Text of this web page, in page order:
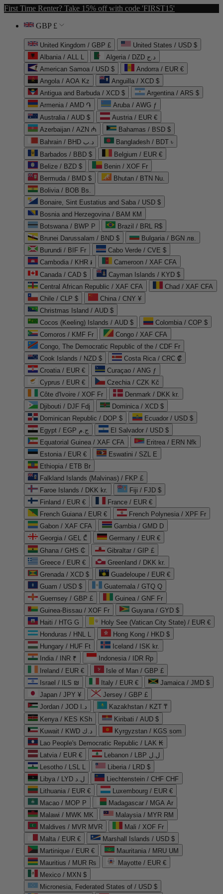
First Time Renter? Take 15% off with code 'FIRST15'
GBP £
United Kingdom / GBP £
United States / USD $
Albania / ALL L
Algeria / DZD د.ج
American Samoa / USD $
Andorra / EUR €
Angola / AOA Kz
Anguilla / XCD $
Antigua and Barbuda / XCD $
Argentina / ARS $
Armenia / AMD ֏
Aruba / AWG ƒ
Australia / AUD $
Austria / EUR €
Azerbaijan / AZN ₼
Bahamas / BSD $
Bahrain / BHD د.ب
Bangladesh / BDT ৳
Barbados / BBD $
Belgium / EUR €
Belize / BZD $
Benin / XOF Fr
Bermuda / BMD $
Bhutan / BTN Nu.
Bolivia / BOB Bs.
Bonaire, Sint Eustatius and Saba / USD $
Bosnia and Herzegovina / BAM КМ
Botswana / BWP P
Brazil / BRL R$
Brunei Darussalam / BND $
Bulgaria / BGN лв.
Burundi / BIF Fr
Cabo Verde / CVE $
Cambodia / KHR ៛
Cameroon / XAF CFA
Canada / CAD $
Cayman Islands / KYD $
Central African Republic / XAF CFA
Chad / XAF CFA
Chile / CLP $
China / CNY ¥
Christmas Island / AUD $
Cocos (Keeling) Islands / AUD $
Colombia / COP $
Comoros / KMF Fr
Congo / XAF CFA
Congo, The Democratic Republic of the / CDF Fr
Cook Islands / NZD $
Costa Rica / CRC ₡
Croatia / EUR €
Curaçao / ANG ƒ
Cyprus / EUR €
Czechia / CZK Kč
Côte d'Ivoire / XOF Fr
Denmark / DKK kr.
Djibouti / DJF Fdj
Dominica / XCD $
Dominican Republic / DOP $
Ecuador / USD $
Egypt / EGP ج.م
El Salvador / USD $
Equatorial Guinea / XAF CFA
Eritrea / ERN Nfk
Estonia / EUR €
Eswatini / SZL E
Ethiopia / ETB Br
Falkland Islands (Malvinas) / FKP £
Faroe Islands / DKK kr.
Fiji / FJD $
Finland / EUR €
France / EUR €
French Guiana / EUR €
French Polynesia / XPF Fr
Gabon / XAF CFA
Gambia / GMD D
Georgia / GEL ₾
Germany / EUR €
Ghana / GHS ₵
Gibraltar / GIP £
Greece / EUR €
Greenland / DKK kr.
Grenada / XCD $
Guadeloupe / EUR €
Guam / USD $
Guatemala / GTQ Q
Guernsey / GBP £
Guinea / GNF Fr
Guinea-Bissau / XOF Fr
Guyana / GYD $
Haiti / HTG G
Holy See (Vatican City State) / EUR €
Honduras / HNL L
Hong Kong / HKD $
Hungary / HUF Ft
Iceland / ISK kr.
India / INR ₹
Indonesia / IDR Rp
Ireland / EUR €
Isle of Man / GBP £
Israel / ILS ₪
Italy / EUR €
Jamaica / JMD $
Japan / JPY ¥
Jersey / GBP £
Jordan / JOD د.ا
Kazakhstan / KZT ₸
Kenya / KES KSh
Kiribati / AUD $
Kuwait / KWD د.ك
Kyrgyzstan / KGS som
Lao People's Democratic Republic / LAK ₭
Latvia / EUR €
Lebanon / LBP ل.ل
Lesotho / LSL L
Liberia / LRD $
Libya / LYD ل.د
Liechtenstein / CHF CHF
Lithuania / EUR €
Luxembourg / EUR €
Macao / MOP P
Madagascar / MGA Ar
Malawi / MWK MK
Malaysia / MYR RM
Maldives / MVR MVR
Mali / XOF Fr
Malta / EUR €
Marshall Islands / USD $
Martinique / EUR €
Mauritania / MRU UM
Mauritius / MUR ₨
Mayotte / EUR €
Mexico / MXN $
Micronesia, Federated States of / USD $